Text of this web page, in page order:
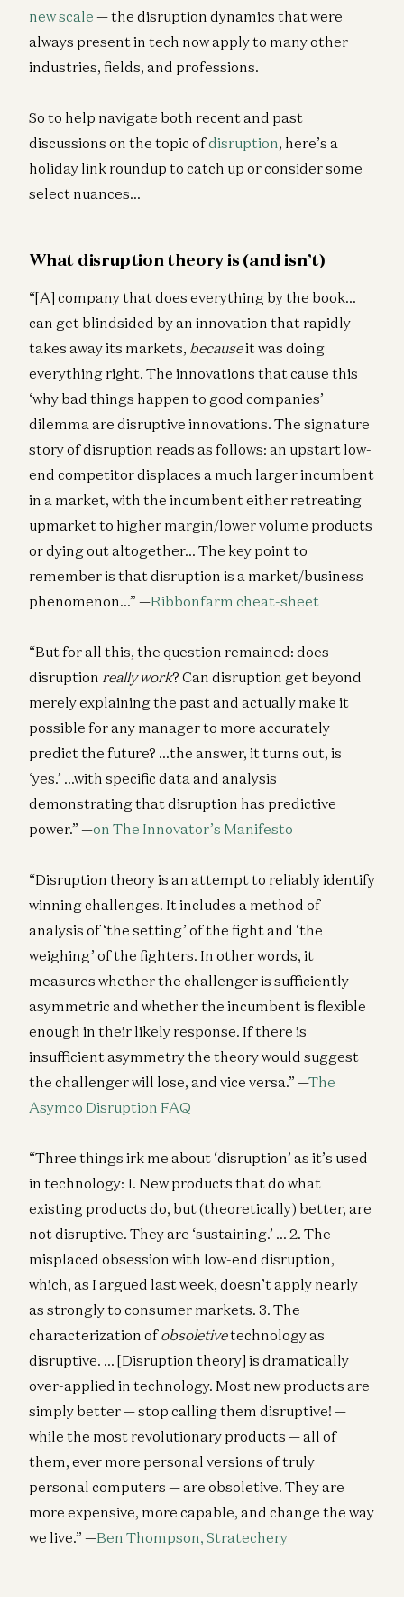
new scale — the disruption dynamics that were
always present in tech now apply to many other
industries, fields, and professions.
So to help navigate both recent and past
discussions on the topic ofdisruption, here’s a
holiday link roundup to catch up or consider some
select nuances…
What disruption theory is (and isn’t)
“[A] company that does everything by the book…
can get blindsided by an innovation that rapidly
takes away its markets, becauseit was doing
everything right. The innovations that cause this
‘why bad things happen to good companies’
dilemma are disruptive innovations. The signature
story of disruption reads as follows: an upstart low-
end competitor displaces a much larger incumbent
in a market, with the incumbent either retreating
upmarket to higher margin/lower volume products
or dying out altogether… The key point to
remember is that disruption is a market/business
phenomenon…” —Ribbonfarm cheat-sheet
“But for all this, the question remained: does
disruption really work? Can disruption get beyond
merely explaining the past and actually make it
possible for any manager to more accurately
predict the future? …the answer, it turns out, is
‘yes.’ …with specific data and analysis
demonstrating that disruption has predictive
power.” —on The Innovator’s Manifesto
“Disruption theory is an attempt to reliably identify
winning challenges. It includes a method of
analysis of ‘the setting’ of the fight and ‘the
weighing’ of the fighters. In other words, it
measures whether the challenger is sufficiently
asymmetric and whether the incumbent is flexible
enough in their likely response. If there is
insufficient asymmetry the theory would suggest
the challenger will lose, and vice versa.” —The
Asymco Disruption FAQ
“Three things irk me about ‘disruption’ as it’s used
in technology: 1. New products that do what
existing products do, but (theoretically) better, are
not disruptive. They are ‘sustaining.’ … 2. The
misplaced obsession with low-end disruption,
which, as I argued last week, doesn’t apply nearly
as strongly to consumer markets. 3. The
characterization ofobsoletivetechnology as
disruptive. … [Disruption theory] is dramatically
over-applied in technology. Most new products are
simply better — stop calling them disruptive! —
while the most revolutionary products — all of
them, ever more personal versions of truly
personal computers — are obsoletive. They are
more expensive, more capable, and change the way
we live.” —Ben Thompson, Stratechery